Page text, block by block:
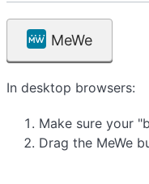
MeWe
In desktop browsers:
Make sure your
Drag the MeWe